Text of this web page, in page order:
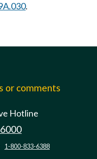
.
or comments
Hotline
1-800-833-6388